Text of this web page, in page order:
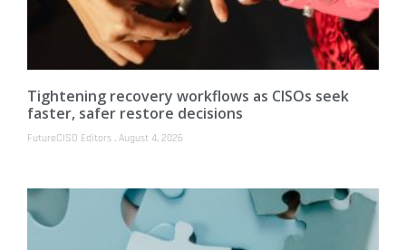
Tightening recovery workflows as CISOs seek
faster, safer restore decisions
FutureCISO Editors August 4, 2026